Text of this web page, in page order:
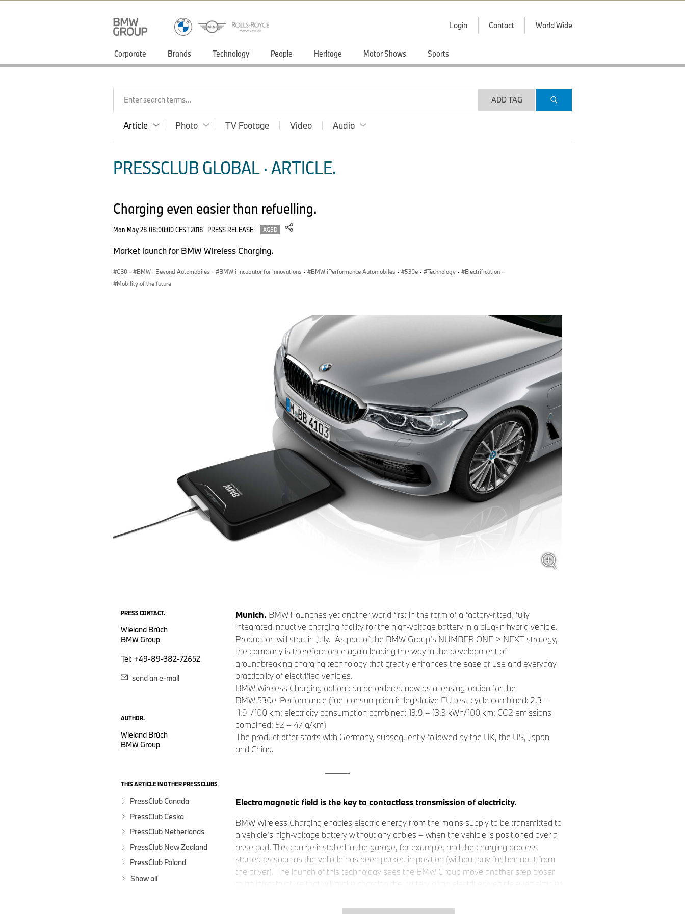
Login Contact World Wide
Corporate Brands Technology People Heritage Motor Shows Sports
Enter search terms... ADD TAG
Article Photo TV Footage Video Audio
PRESSCLUB GLOBAL · ARTICLE.
Charging even easier than refuelling.
Mon May 28 08:00:00 CEST 2018 PRESS RELEASE AGED
Market launch for BMW Wireless Charging.
G30 · BMW i Beyond Automobiles · BMW i Incubator for Innovations · BMW iPerformance Automobiles · 530e · Technology · Electrification ·
Mobility of the future
PRESS CONTACT.
Wieland Brúch
BMW Group
Tel: +49-89-382-72652
send an e-mail
AUTHOR.
Wieland Brúch
BMW Group
THIS ARTICLE IN OTHER PRESSCLUBS
PressClub Canada
PressClub Ceska
PressClub Netherlands
PressClub New Zealand
PressClub Poland
Show all
Munich. BMW i launches yet another world first in the form of a factory-fitted, fully
integrated inductive charging facility for the high-voltage battery in a plug-in hybrid vehicle.
Production will start in July. As part of the BMW Group’s NUMBER ONE > NEXT strategy,
the company is therefore once again leading the way in the development of
groundbreaking charging technology that greatly enhances the ease of use and everyday
practicality of electrified vehicles.
BMW Wireless Charging option can be ordered now as a leasing-option for the
BMW 530e iPerformance (fuel consumption in legislative EU test-cycle combined: 2.3 –
1.9 l/100 km; electricity consumption combined: 13.9 – 13.3 kWh/100 km; CO2 emissions
combined: 52 – 47 g/km)
The product offer starts with Germany, subsequently followed by the UK, the US, Japan
and China.
Electromagnetic field is the key to contactless transmission of electricity.
BMW Wireless Charging enables electric energy from the mains supply to be transmitted to
a vehicle’s high-voltage battery without any cables – when the vehicle is positioned over a
base pad. This can be installed in the garage, for example, and the charging process
started as soon as the vehicle has been parked in position (without any further input from
the driver). The launch of this technology sees the BMW Group move another step closer